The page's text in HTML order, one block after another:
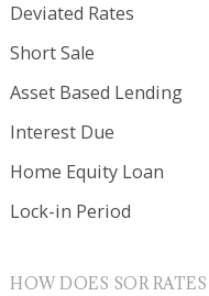
Deviated Rates
Short Sale
Asset Based Lending
Interest Due
Home Equity Loan
Lock-in Period
HOW DOES SOR